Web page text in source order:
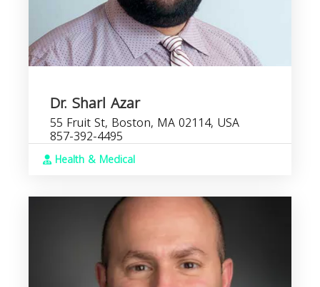
Dr. Sharl Azar
55 Fruit St, Boston, MA 02114, USA
857-392-4495
Health & Medical